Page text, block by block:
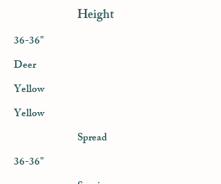
Height
36-36"
Deer
Yellow
Yellow
Spread
36-36"